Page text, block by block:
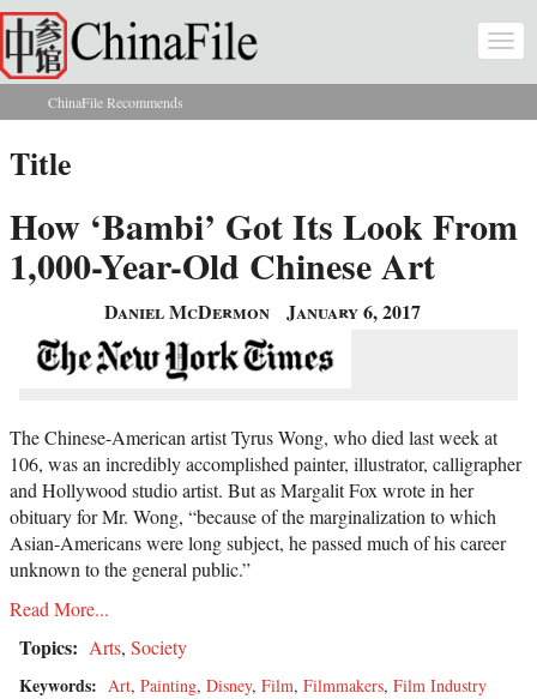
Skip to main content
You are here
ChinaFile Recommends
Title
How ‘Bambi’ Got Its Look From
1,000-Year-Old Chinese Art
Daniel McDermon January 6, 2017
The Chinese-American artist Tyrus Wong, who died last week at
106, was an incredibly accomplished painter, illustrator, calligrapher
and Hollywood studio artist. But as Margalit Fox wrote in her
obituary for Mr. Wong, “because of the marginalization to which
Asian-Americans were long subject, he passed much of his career
unknown to the general public.”
Read More...
Topics: Arts, Society
Keywords: Art, Painting, Disney, Film, Filmmakers, Film Industry